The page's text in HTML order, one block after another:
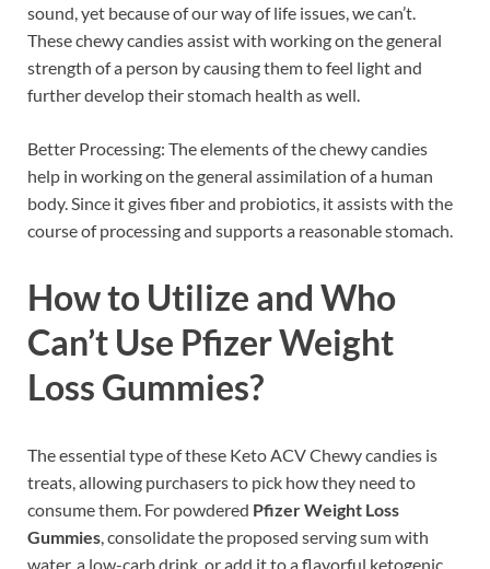
sound, yet because of our way of life issues, we can’t.
These chewy candies assist with working on the general
strength of a person by causing them to feel light and
further develop their stomach health as well.
Better Processing: The elements of the chewy candies
help in working on the general assimilation of a human
body. Since it gives fiber and probiotics, it assists with the
course of processing and supports a reasonable stomach.
How to Utilize and Who
Can’t Use Pfizer Weight
Loss Gummies?
The essential type of these Keto ACV Chewy candies is
treats, allowing purchasers to pick how they need to
consume them. For powdered Pfizer Weight Loss
Gummies, consolidate the proposed serving sum with
water, a low-carb drink, or add it to a flavorful ketogenic